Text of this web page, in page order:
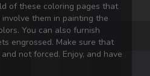
of these coloring pages that
them in painting the
You can also furnish
engrossed. Make sure that
not forced. Enjoy, and have